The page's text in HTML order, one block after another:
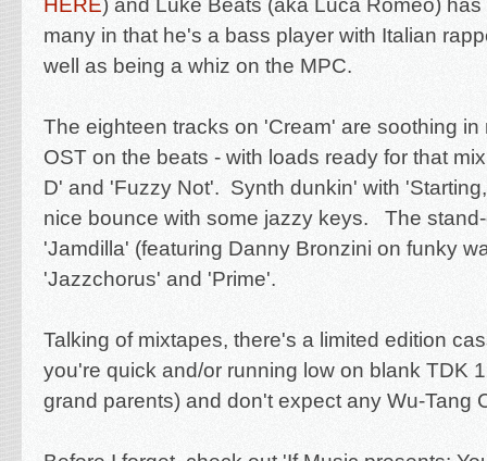
HERE) and Luke Beats (aka Luca Romeo)
many in that he's a bass player with Italian
well as being a whiz on the MPC.
The eighteen tracks on 'Cream' are soothing in
OST on the beats - with loads ready for that
D' and 'Fuzzy Not'. Synth dunkin' with
nice bounce with some jazzy keys. The
'Jamdilla' (featuring Danny Bronzini on funky
'Jazzchorus' and 'Prime'.
Talking of mixtapes, there's a limited edition
you're quick and/or running low on blank TDK
grand parents) and don't expect any Wu-Tang